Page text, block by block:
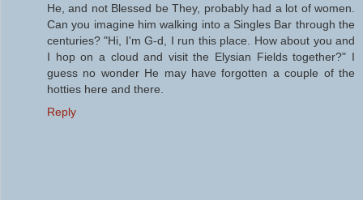
He, and not Blessed be They, probably had a lot of women.
Can you imagine him walking into a Singles Bar through the
centuries? "Hi, I'm G-d, I run this place. How about you and
I hop on a cloud and visit the Elysian Fields together?" I
guess no wonder He may have forgotten a couple of the
hotties here and there.
Reply